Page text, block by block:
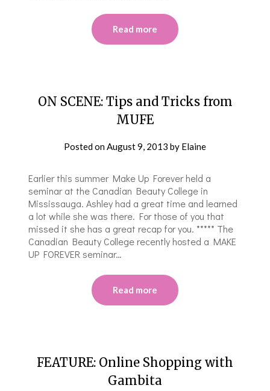
Read more
ON SCENE: Tips and Tricks from
MUFE
Posted onAugust 9, 2013 by Elaine
Earlier this summer Make Up Forever held a
seminar at the Canadian Beauty College in
Mississauga. Ashley had a great time and learned
a lot while she was there. For those of you that
missed it she has a great recap for you. ***** The
Canadian Beauty College recently hosted a MAKE
UP FOREVER seminar…
Read more
FEATURE: Online Shopping with
Gambita